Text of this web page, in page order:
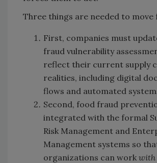
Three things are needed to
First, companies must
fraud vulnerability
reflect their current supply
realities, including digital
flows and automated
Second, food fraud
integrated with the formal
Risk Management and
Management systems so
organizations can work with